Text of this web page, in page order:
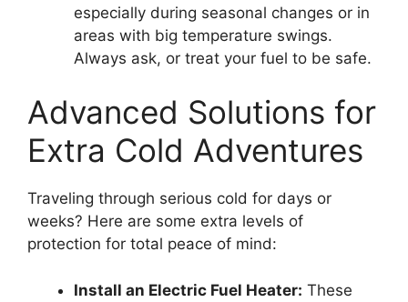
especially during seasonal changes or in
areas with big temperature swings.
Always ask, or treat your fuel to be safe.
Advanced Solutions for
Extra Cold Adventures
Traveling through serious cold for days or
weeks? Here are some extra levels of
protection for total peace of mind:
Install an Electric Fuel Heater: These